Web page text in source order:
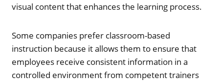
visual content that enhances the learning process.
Some companies prefer classroom-based
instruction because it allows them to ensure that
employees receive consistent information in a
controlled environment from competent trainers